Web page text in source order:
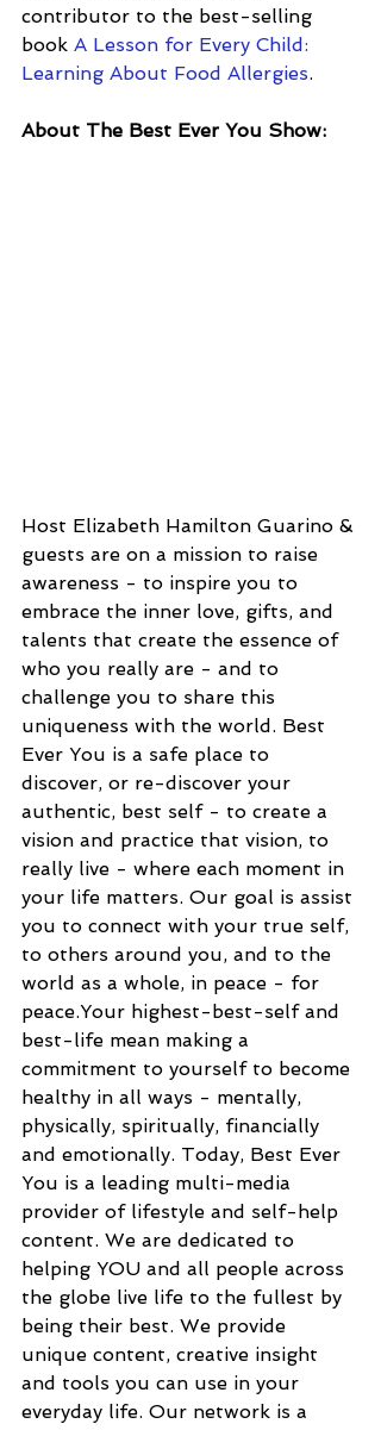
contributor to the best-selling
book A Lesson for Every Child:
Learning About Food Allergies.
About The Best Ever You Show:
Host Elizabeth Hamilton Guarino &
guests are on a mission to raise
awareness - to inspire you to
embrace the inner love, gifts, and
talents that create the essence of
who you really are - and to
challenge you to share this
uniqueness with the world. Best
Ever You is a safe place to
discover, or re-discover your
authentic, best self - to create a
vision and practice that vision, to
really live - where each moment in
your life matters. Our goal is assist
you to connect with your true self,
to others around you, and to the
world as a whole, in peace - for
peace.Your highest-best-self and
best-life mean making a
commitment to yourself to become
healthy in all ways - mentally,
physically, spiritually, financially
and emotionally. Today, Best Ever
You is a leading multi-media
provider of lifestyle and self-help
content. We are dedicated to
helping YOU and all people across
the globe live life to the fullest by
being their best. We provide
unique content, creative insight
and tools you can use in your
everyday life. Our network is a